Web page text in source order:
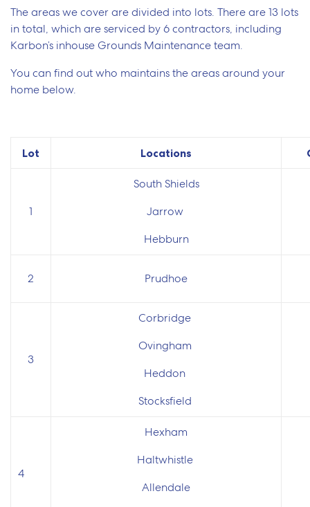
The areas we cover are divided into lots. There are 13 lots
in total, which are serviced by 6 contractors, including
Karbon’s inhouse Grounds Maintenance team.
You can find out who maintains the areas around your
home below.
Lot Locations
1
South Shields
Jarrow
Hebburn
2 Prudhoe
3
Corbridge
Ovingham
Heddon
Stocksfield
4
Hexham
Haltwhistle
Allendale